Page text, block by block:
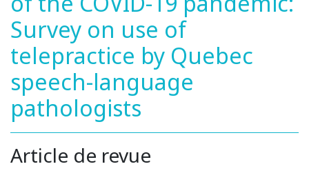
Survey on use of
telepractice by Quebec
speech-language
pathologists
Article de revue